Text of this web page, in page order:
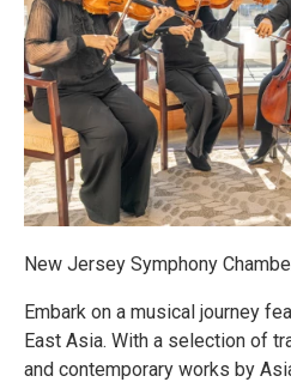
New Jersey Symphony
Embark on a musical journey
East Asia. With a selection of
and contemporary works by